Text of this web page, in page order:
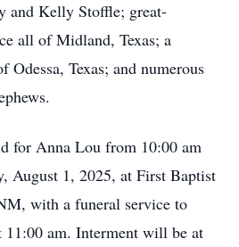
and Kelly Stoffle; great-
all of Midland, Texas; a
Odessa, Texas; and numerous
for Anna Lou from 10:00 am
August 1, 2025, at First Baptist
with a funeral service to
am. Interment will be at